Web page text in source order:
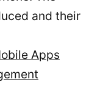
and their
Apps